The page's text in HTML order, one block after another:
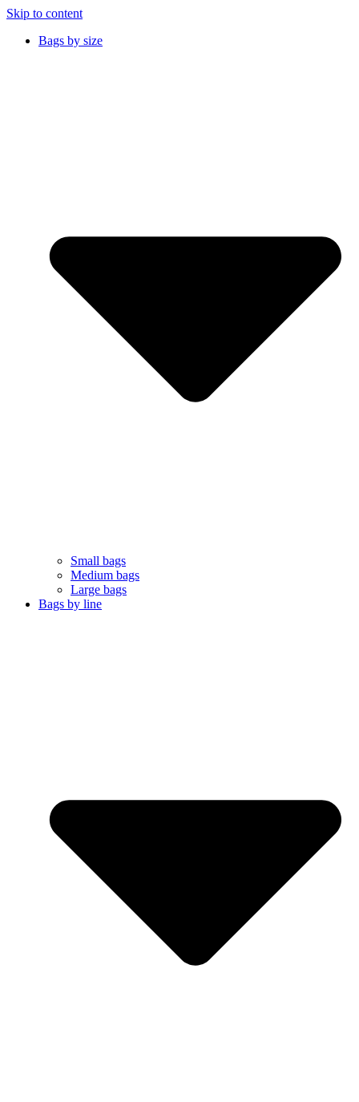
Skip to content
Bags by size
Small bags
Medium bags
Large bags
Bags by line